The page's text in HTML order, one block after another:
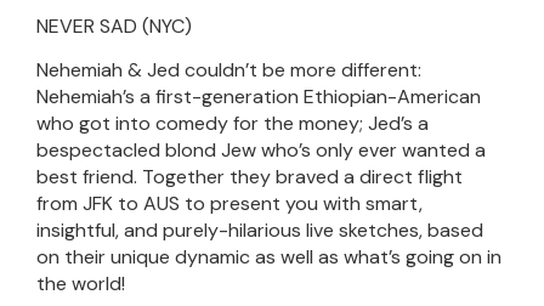
NEVER SAD (NYC)
Nehemiah & Jed couldn’t be more different:
Nehemiah’s a first-generation Ethiopian-American
who got into comedy for the money; Jed’s a
bespectacled blond Jew who’s only ever wanted a
best friend. Together they braved a direct flight
from JFK to AUS to present you with smart,
insightful, and purely-hilarious live sketches, based
on their unique dynamic as well as what’s going on in
the world!